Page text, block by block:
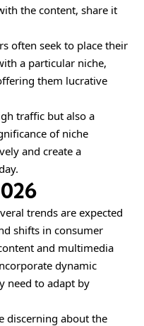
the content, share it
often seek to place their
a particular niche,
them lucrative
traffic but also a
of niche
and create a
trends are expected
shifts in consumer
and multimedia
dynamic
need to adapt by
discerning about the